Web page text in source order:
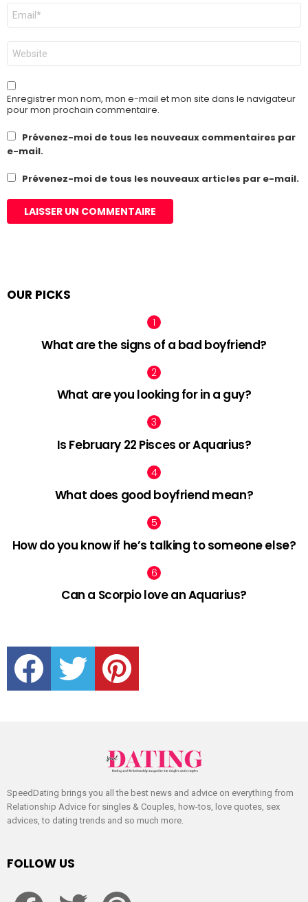
E-
mail
*
Site
web
Enregistrer mon nom, mon e-mail et mon site dans le navigateur
pour mon prochain commentaire.
Prévenez-moi de tous les nouveaux commentaires par
e-mail.
Prévenez-moi de tous les nouveaux articles par e-mail.
OUR PICKS
What are the signs of a bad boyfriend?
What are you looking for in a guy?
Is February 22 Pisces or Aquarius?
What does good boyfriend mean?
How do you know if he’s talking to someone else?
Can a Scorpio love an Aquarius?
facebook twitter pinterest
SpeedDating brings you all the best news and advice on everything from
Relationship Advice for singles & Couples, how-tos, love quotes, sex
advices, to dating trends and so much more.
FOLLOW US